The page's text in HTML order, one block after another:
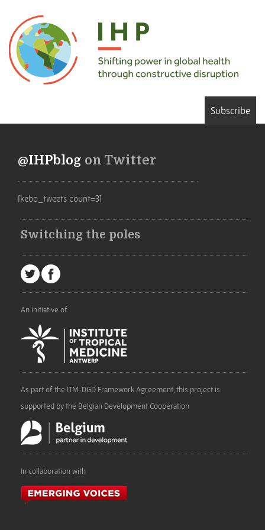
Subscribe
@IHPblog on Twitter
[kebo_tweets count=3]
Switching the poles
An initiative of
As part of the ITM-DGD Framework Agreement, this project is
supported by the Belgian Development Cooperation
In collaboration with